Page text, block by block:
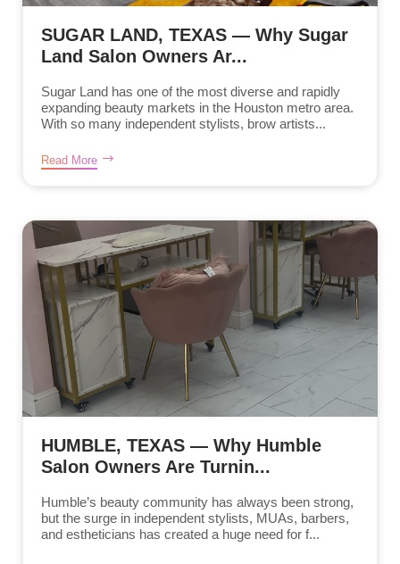
SUGAR LAND, TEXAS — Why Sugar
Land Salon Owners Ar...
Sugar Land has one of the most diverse and rapidly
expanding beauty markets in the Houston metro area.
With so many independent stylists, brow artists...
Read More
HUMBLE, TEXAS — Why Humble
Salon Owners Are Turnin...
Humble’s beauty community has always been strong,
but the surge in independent stylists, MUAs, barbers,
and estheticians has created a huge need for f...